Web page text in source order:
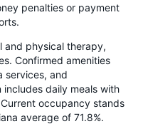
penalties or payment
and physical therapy,
Confirmed amenities
services, and
daily meals with
occupancy stands
average of 71.8%.